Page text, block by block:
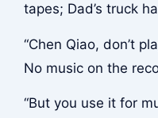
tapes; Dad’s truck
“Chen Qiao, don’t
No music on the
“But you use it for